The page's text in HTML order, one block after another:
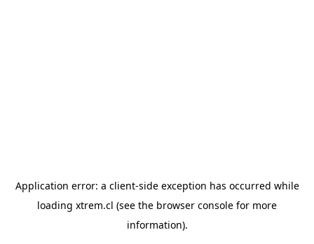
Application error: a client-side exception has occurred while
loading xtrem.cl (see the browser console for more
information).